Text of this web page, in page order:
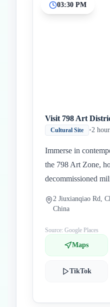
03:30 PM
Visit 798 Art
Cultural Site •2
Immerse in
the 798 Art Zone,
decommissioned
2 Jiuxianqiao Rd,
China
Source: Google Places
Maps
TikTok